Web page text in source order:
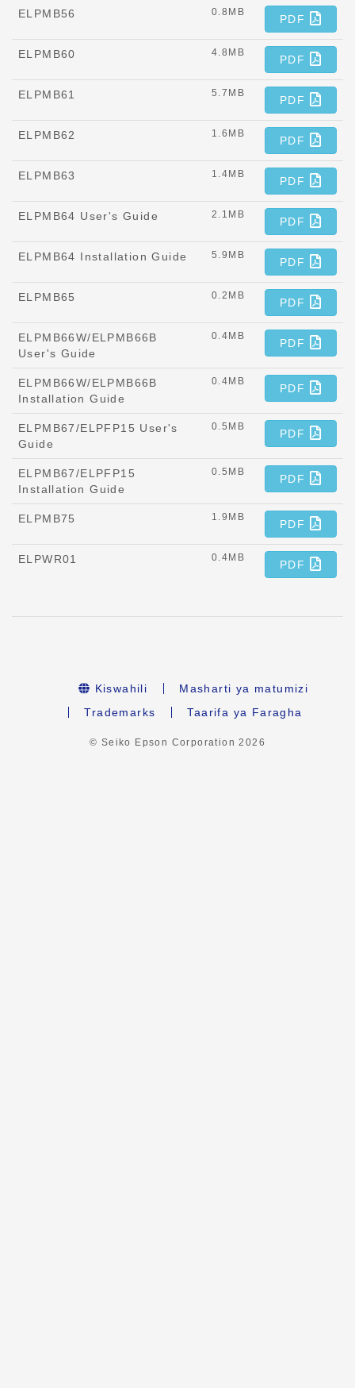
ELPMB56 0.8MB
PDF
ELPMB60 4.8MB
PDF
ELPMB61 5.7MB
PDF
ELPMB62 1.6MB
PDF
ELPMB63 1.4MB
PDF
ELPMB64 User's Guide 2.1MB
PDF
ELPMB64 Installation Guide 5.9MB
PDF
ELPMB65 0.2MB
PDF
ELPMB66W/ELPMB66B
User's Guide
0.4MB
PDF
ELPMB66W/ELPMB66B
Installation Guide
0.4MB
PDF
ELPMB67/ELPFP15 User's
Guide
0.5MB
PDF
ELPMB67/ELPFP15
Installation Guide
0.5MB
PDF
ELPMB75 1.9MB
PDF
ELPWR01 0.4MB
PDF
Kiswahili
Masharti ya matumizi
Trademarks
Taarifa ya Faragha
© Seiko Epson Corporation2026